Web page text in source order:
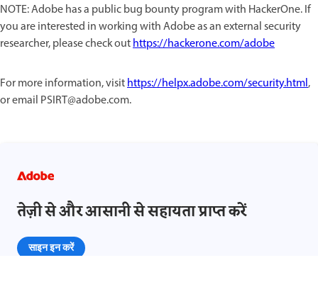
NOTE: Adobe has a public bug bounty program with HackerOne. If
you are interested in working with Adobe as an external security
researcher, please check outhttps://hackerone.com/adobe
For more information, visithttps://helpx.adobe.com/security.html,
or email PSIRT@adobe.com.
तेज़ी से और आसानी से सहायता प्राप्त करें
साइन इन करें